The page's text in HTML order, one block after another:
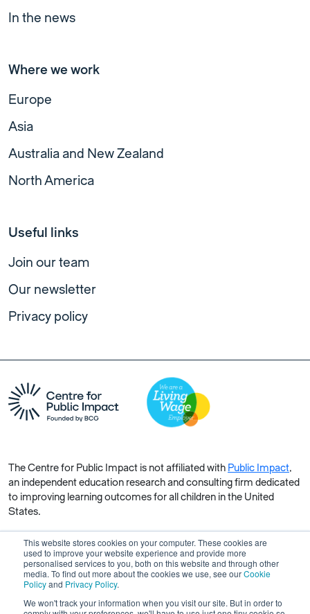
This website stores cookies on your computer. These cookies are
used to improve your website experience and provide more
personalised services to you, both on this website and through other
media. To find out more about the cookies we use, see ourCookie
Policyand Privacy Policy.
We won't track your information when you visit our site. But in order to
In the news
Where we work
Europe
Asia
Australia and New Zealand
North America
Useful links
Join our team
Our newsletter
Privacy policy
The Centre for Public Impact is not affiliated with Public Impact,
an independent education research and consulting firm dedicated
to improving learning outcomes for all children in the United
States.
Copyright © 2026 Centre for Public Impact. All rights reserved.
Made by Unfold